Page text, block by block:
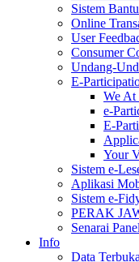
Sistem
Online
User
Consumer
Undang-
E-
We At
e-
E-
Your
Sistem e-
Aplikasi
Sistem e-
PERAK
Senarai
Info
Data Terbuka